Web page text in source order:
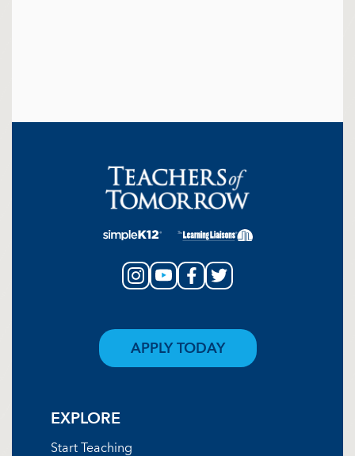
EXPLORE
Start Teaching
APPLY TODAY